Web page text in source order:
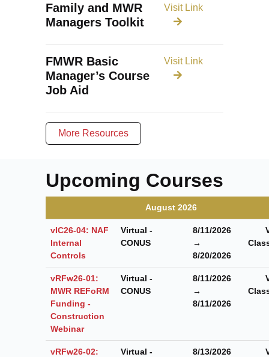
Family and MWR
Managers Toolkit
Visit Link
FMWR Basic
Manager’s Course
Job Aid
Visit Link
More Resources
Upcoming Courses
August 2026
vIC26-04: NAF
Internal
Controls
Virtual -
CONUS
8/11/2026
→
8/20/2026
vRFw26-01:
MWR REFoRM
Funding -
Construction
Webinar
Virtual -
CONUS
8/11/2026
→
8/11/2026
vRFw26-02:
Virtual -
8/13/2026